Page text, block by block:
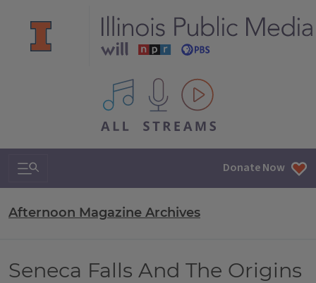
All IPM content streams
Search & Navigation Donate Now
Afternoon Magazine Archives
Seneca Falls And The Origins